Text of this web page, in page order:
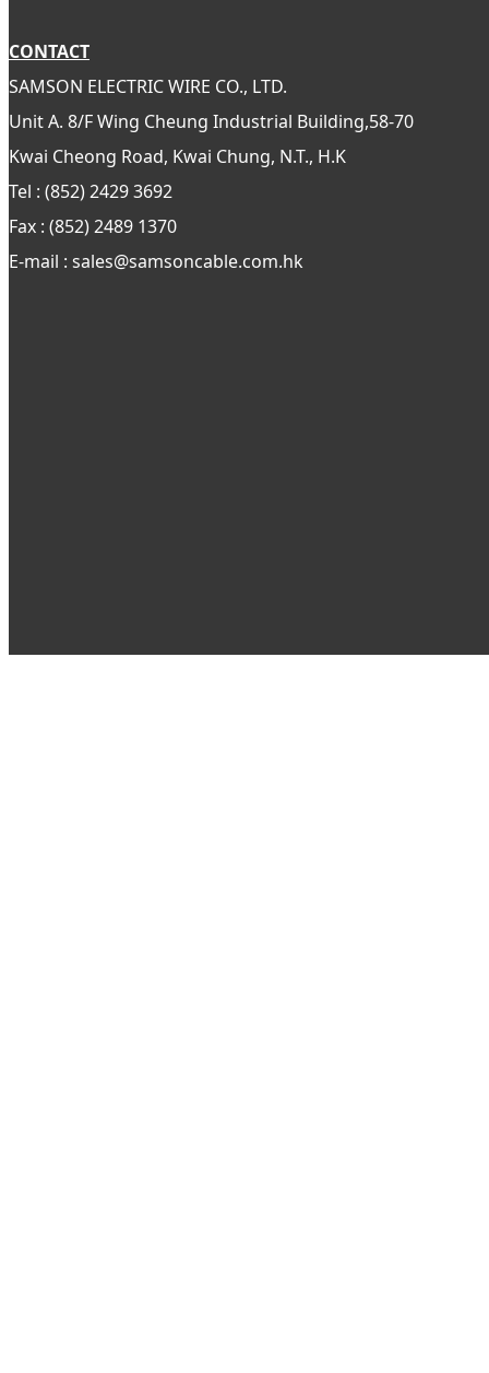
CONTACT
SAMSON ELECTRIC WIRE CO., LTD.
Unit A. 8/F Wing Cheung Industrial Building,58-70
Kwai Cheong Road, Kwai Chung, N.T., H.K
Tel : (852) 2429 3692
Fax : (852) 2489 1370
E-mail : sales@samsoncable.com.hk